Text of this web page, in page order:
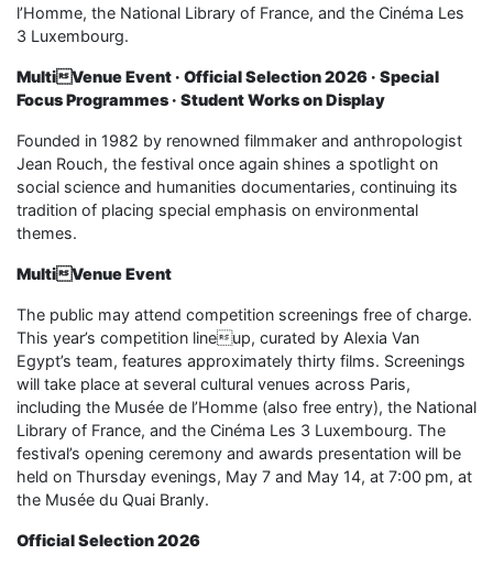
l’Homme, the National Library of France, and the Cinéma Les
3 Luxembourg.
MultiVenue Event · Official Selection 2026 · Special
Focus Programmes · Student Works on Display
Founded in 1982 by renowned filmmaker and anthropologist
Jean Rouch, the festival once again shines a spotlight on
social science and humanities documentaries, continuing its
tradition of placing special emphasis on environmental
themes.
MultiVenue Event
The public may attend competition screenings free of charge.
This year’s competition lineup, curated by Alexia Van
Egypt’s team, features approximately thirty films. Screenings
will take place at several cultural venues across Paris,
including the Musée de l’Homme (also free entry), the National
Library of France, and the Cinéma Les 3 Luxembourg. The
festival’s opening ceremony and awards presentation will be
held on Thursday evenings, May 7 and May 14, at 7:00 pm, at
the Musée du Quai Branly.
Official Selection 2026